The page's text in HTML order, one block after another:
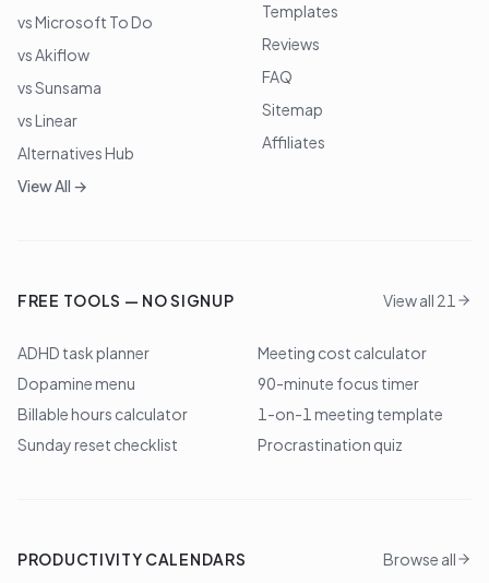
vs Microsoft To Do
vs Akiflow
vs Sunsama
vs Linear
Alternatives Hub
View All →
Templates
Reviews
FAQ
Sitemap
Affiliates
FREE TOOLS — NO SIGNUP View all 21
ADHD task planner
Meeting cost calculator
Dopamine menu
90-minute focus timer
Billable hours calculator
1-on-1 meeting template
Sunday reset checklist
Procrastination quiz
PRODUCTIVITY CALENDARS Browse all